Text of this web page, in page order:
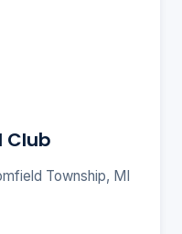
Club
Township, MI